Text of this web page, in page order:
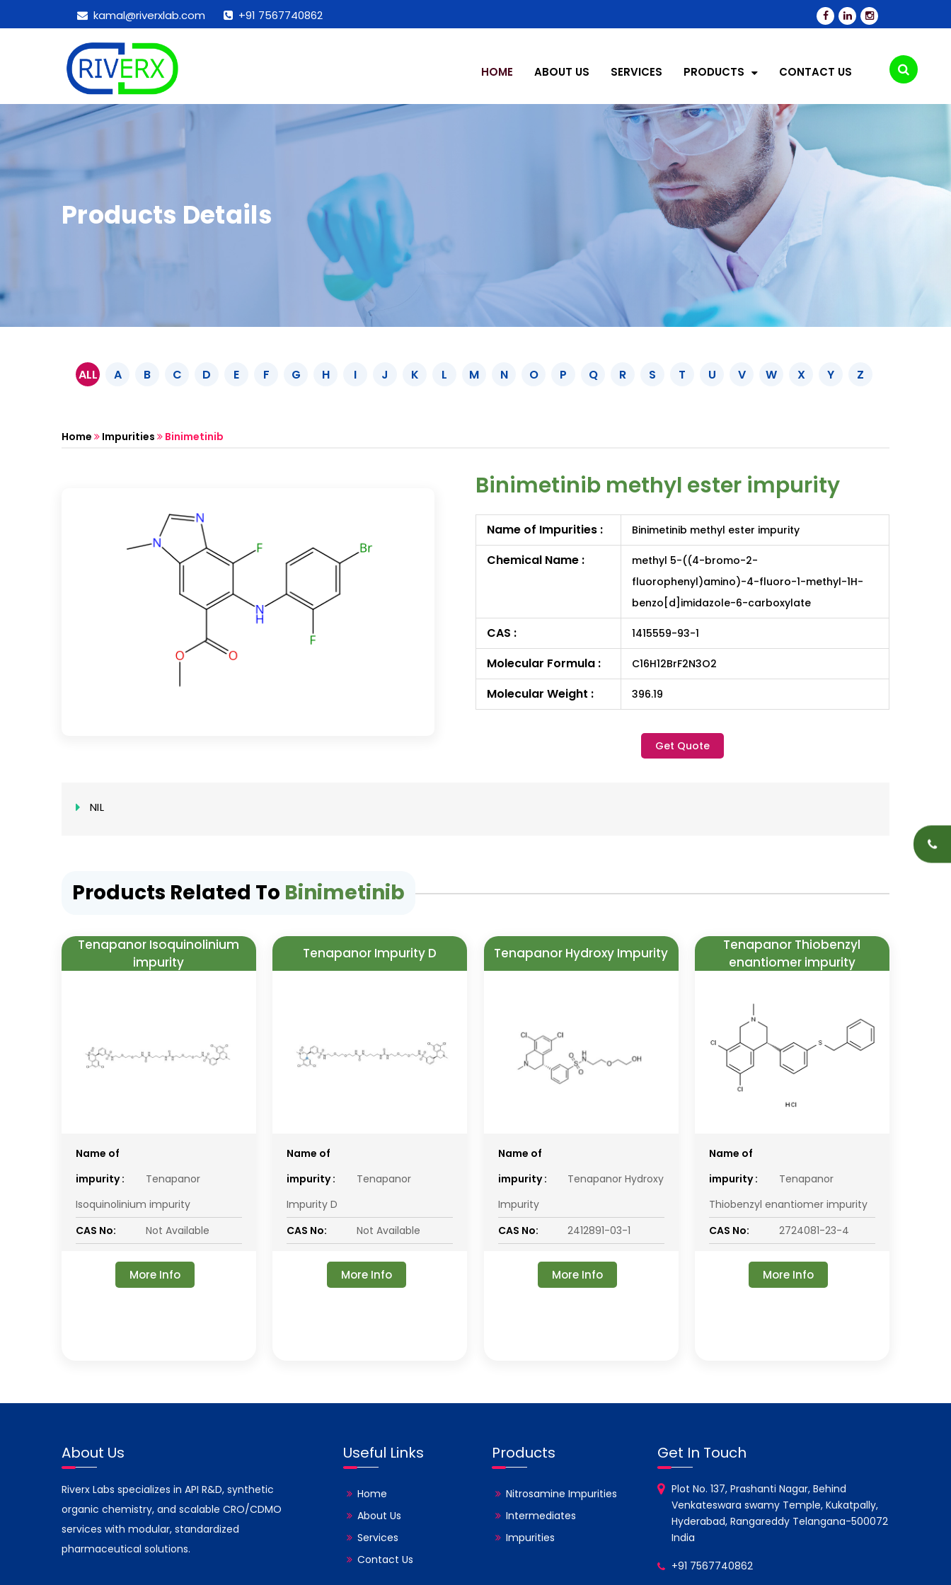
kamal@riverxlab.com +91 7567740862
HOME ABOUT US SERVICES PRODUCTS CONTACT US
Products Details
ALL A B C D E F G H I J K L M N O P Q R S T U V W X Y Z
Home Impurities Binimetinib
Binimetinib methyl ester impurity
Name of Impurities : Binimetinib methyl ester impurity
Chemical Name :
methyl 5-((4-bromo-2-
fluorophenyl)amino)-4-fluoro-1-methyl-1H-
benzo[d]imidazole-6-carboxylate
CAS : 1415559-93-1
Molecular Formula : C16H12BrF2N3O2
Molecular Weight : 396.19
Get Quote
NIL
Products Related To Binimetinib
Tenapanor Isoquinolinium
impurity
Name of
impurity :
Tenapanor
Isoquinolinium impurity
CAS No:
Not Available
More Info
Tenapanor Impurity D
Name of
impurity :
Tenapanor
Impurity D
CAS No:
Not Available
More Info
Tenapanor Hydroxy Impurity
Name of
impurity :
Tenapanor Hydroxy
Impurity
CAS No:
2412891-03-1
More Info
Tenapanor Thiobenzyl
enantiomer impurity
Name of
impurity :
Tenapanor
Thiobenzyl enantiomer impurity
CAS No:
2724081-23-4
More Info
About Us
Riverx Labs specializes in API R&D, synthetic
organic chemistry, and scalable CRO/CDMO
services with modular, standardized
pharmaceutical solutions.
Useful Links
Home
About Us
Services
Contact Us
Products
Nitrosamine Impurities
Intermediates
Impurities
Get In Touch
Plot No. 137, Prashanti Nagar, Behind
Venkateswara swamy Temple, Kukatpally,
Hyderabad, Rangareddy Telangana-500072
India
+91 7567740862